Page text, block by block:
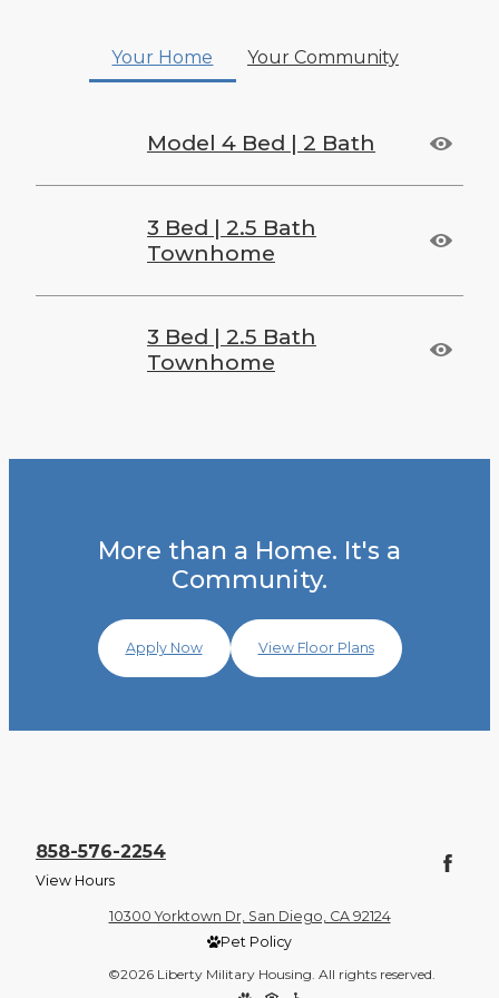
Your Home Your Community
Model 4 Bed | 2 Bath
3 Bed | 2.5 Bath
Townhome
3 Bed | 2.5 Bath
Townhome
More than a Home. It's a
Community.
Apply Now View Floor Plans
858-576-2254
View Hours
10300 Yorktown Dr, San Diego, CA 92124
Pet Policy
©2026 Liberty Military Housing. All rights reserved.